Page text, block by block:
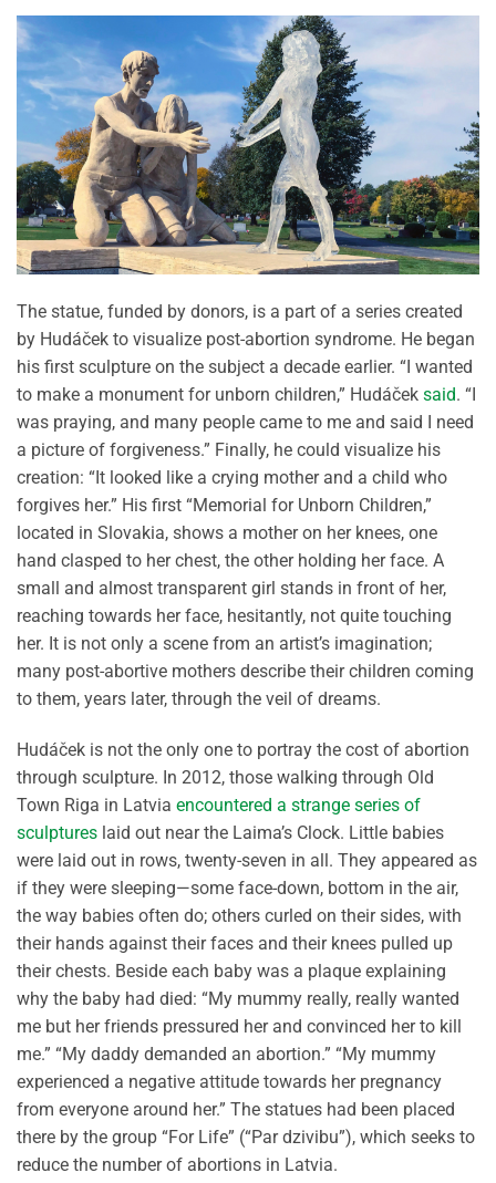
The statue, funded by donors, is a part of a series created
by Hudáček to visualize post-abortion syndrome. He began
his first sculpture on the subject a decade earlier. “I wanted
to make a monument for unborn children,” Hudáček said. “I
was praying, and many people came to me and said I need
a picture of forgiveness.” Finally, he could visualize his
creation: “It looked like a crying mother and a child who
forgives her.” His first “Memorial for Unborn Children,”
located in Slovakia, shows a mother on her knees, one
hand clasped to her chest, the other holding her face. A
small and almost transparent girl stands in front of her,
reaching towards her face, hesitantly, not quite touching
her. It is not only a scene from an artist’s imagination;
many post-abortive mothers describe their children coming
to them, years later, through the veil of dreams.
Hudáček is not the only one to portray the cost of abortion
through sculpture. In 2012, those walking through Old
Town Riga in Latvia encountered a strange series of
sculptures laid out near the Laima’s Clock. Little babies
were laid out in rows, twenty-seven in all. They appeared as
if they were sleeping—some face-down, bottom in the air,
the way babies often do; others curled on their sides, with
their hands against their faces and their knees pulled up
their chests. Beside each baby was a plaque explaining
why the baby had died: “My mummy really, really wanted
me but her friends pressured her and convinced her to kill
me.” “My daddy demanded an abortion.” “My mummy
experienced a negative attitude towards her pregnancy
from everyone around her.” The statues had been placed
there by the group “For Life” (“Par dzivibu”), which seeks to
reduce the number of abortions in Latvia.